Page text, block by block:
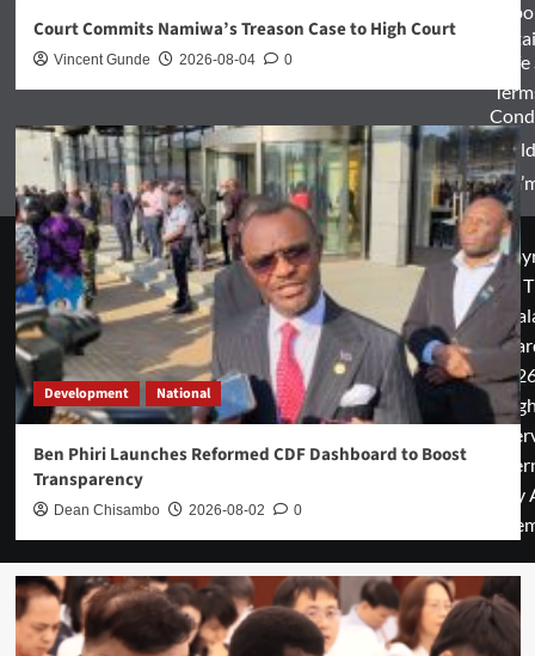
Court Commits Namiwa’s Treason Case to High Court
Vincent Gunde 2026-08-04 0
Development National
Ben Phiri Launches Reformed CDF Dashboard to Boost
Transparency
Dean Chisambo 2026-08-02 0
&
©
by